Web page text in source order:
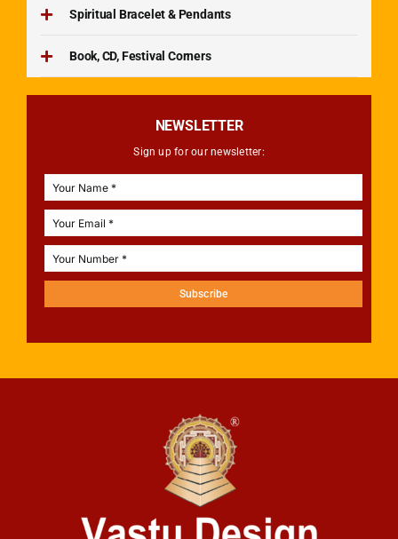
Spiritual Bracelet & Pendants
Book, CD, Festival Corners
NEWSLETTER
Sign up for our newsletter:
Subscribe